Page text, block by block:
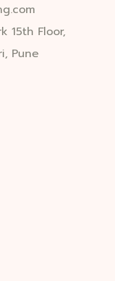
15th Floor,
Pune